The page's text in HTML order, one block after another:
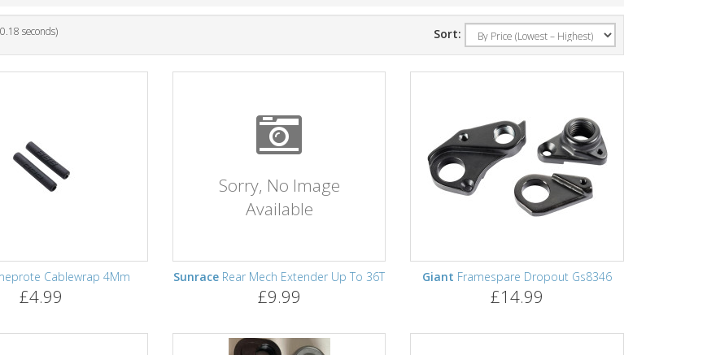
seconds) Sort:
Cablewrap 4Mm
£4.99
Sorry, No Image
Available
Sunrace Rear Mech Extender Up To 36T
£9.99
Giant Framespare Dropout Gs8346
£14.99